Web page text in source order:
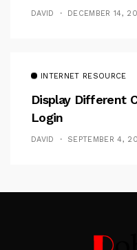
DAVID DECEMBER 14,
INTERNET RESOURCE
Display Different
Login
DAVID SEPTEMBER 4,